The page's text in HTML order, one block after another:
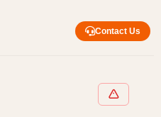
Contact Us